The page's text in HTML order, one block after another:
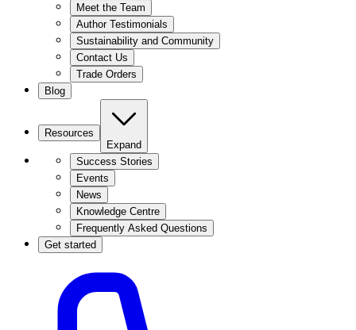
Meet the Team
Author Testimonials
Sustainability and Community
Contact Us
Trade Orders
Blog
Resources
Expand
Success Stories
Events
News
Knowledge Centre
Frequently Asked Questions
Get started